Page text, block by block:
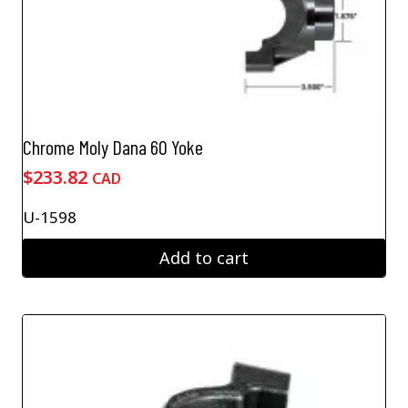
Chrome Moly Dana 60 Yoke
$233.82 CAD
U-1598
Add to cart